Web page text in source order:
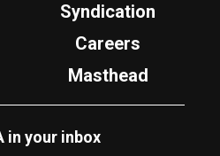
Syndication
Careers
Masthead
in your inbox